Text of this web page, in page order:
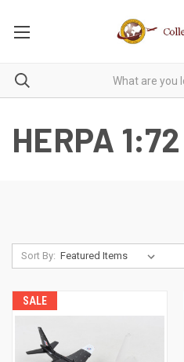
HERPA 1:72
Sort By:
SALE